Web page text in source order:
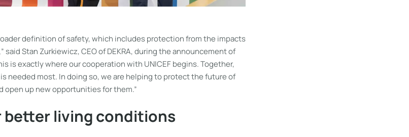
definition of safety, which includes protection from the impacts
Stan Zurkiewicz, CEO of DEKRA, during the announcement of
is exactly where our cooperation with UNICEF begins. Together,
needed most. In doing so, we are helping to protect the future of
open up new opportunities for them.”
better living conditions